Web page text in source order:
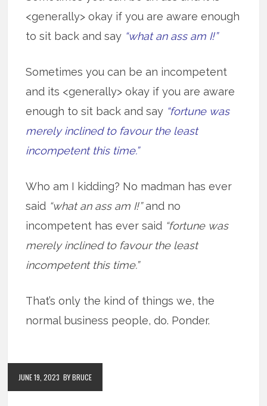
<generally> okay if you are aware enough
to sit back and say “what an ass am I!”
Sometimes you can be an incompetent
and its <generally> okay if you are aware
enough to sit back and say “fortune was
merely inclined to favour the least
incompetent this time.”
Who am I kidding? No madman has ever
said “what an ass am I!”and no
incompetent has ever said “fortune was
merely inclined to favour the least
incompetent this time.”
That’s only the kind of things we, the
normal business people, do. Ponder.
JUNE 19, 2023 BY BRUCE